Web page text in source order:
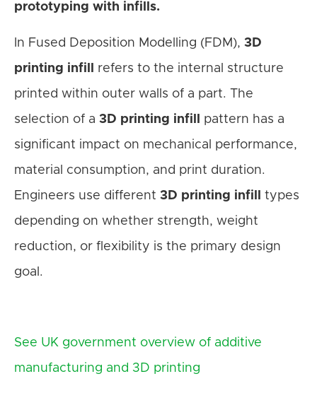
prototyping with infills.
In Fused Deposition Modelling (FDM), 3D
printing infill
refers to the internal structure
printed within outer walls of a part. The
selection of a 3D printing infill
pattern has a
significant impact on mechanical performance,
material consumption, and print duration.
Engineers use different 3D printing infill
types
depending on whether strength, weight
reduction, or flexibility is the primary design
goal.
See UK government overview of additive
manufacturing and 3D printing